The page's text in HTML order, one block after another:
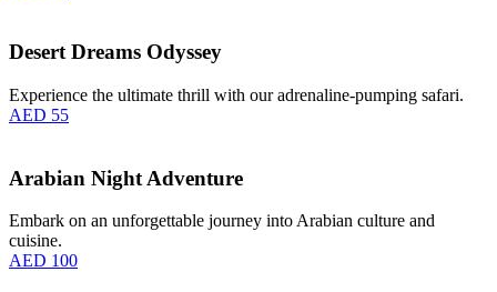
Desert Dreams Odyssey
Experience the ultimate thrill with our adrenaline-pumping safari.
AED 55
Arabian Night Adventure
Embark on an unforgettable journey into Arabian culture and
cuisine.
AED 100